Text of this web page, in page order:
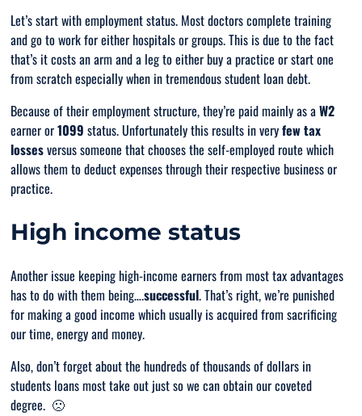
Let’s start with employment status. Most doctors complete training
and go to work for either hospitals or groups. This is due to the fact
that’s it costs an arm and a leg to either buy a practice or start one
from scratch especially when intremendousstudent loan debt.
Because of their employment structure, they’re paid mainly as aW2
earner or1099 status. Unfortunately this results inveryfew tax
lossesversus someone that chooses the self-employed route which
allows them to deduct expenses through their respective business or
practice.
High income status
Another issue keeping high-income earners from most tax advantages
has to do with them being….successful. That’s right, we’re punished
for making a good income which usually is acquired from sacrificing
our time, energy and money.
Also, don’t forget about the hundreds of thousands of dollars in
students loans most take out just so we can obtain our coveted
degree. 🙁